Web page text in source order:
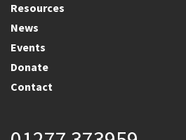
Resources
News
Events
Donate
Contact